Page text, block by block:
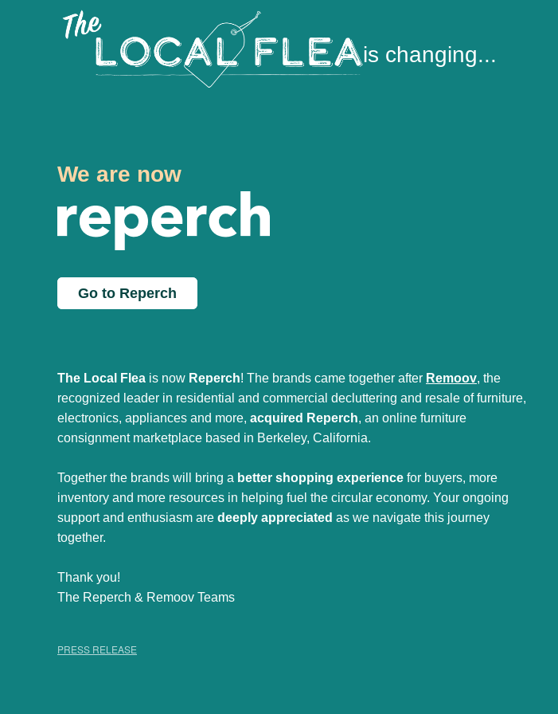
is changing...
We are now
Go to Reperch
The Local Flea is now Reperch! The brands came together after Remoov, the
recognized leader in residential and commercial decluttering and resale of furniture,
electronics, appliances and more, acquired Reperch, an online furniture
consignment marketplace based in Berkeley, California.
Together the brands will bring a better shopping experience for buyers, more
inventory and more resources in helping fuel the circular economy. Your ongoing
support and enthusiasm are deeply appreciated as we navigate this journey
together.
Thank you!
The Reperch & Remoov Teams
PRESS RELEASE